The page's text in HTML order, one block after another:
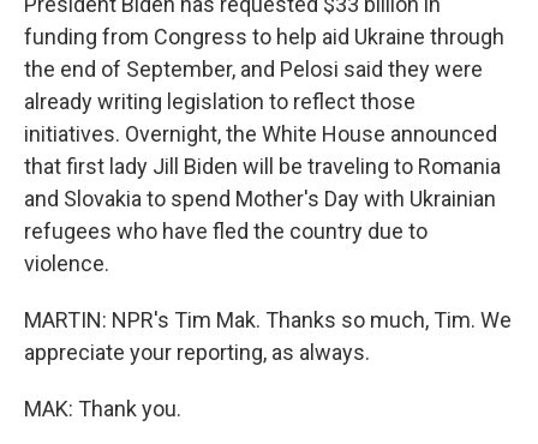
funding from Congress to help aid Ukraine through
the end of September, and Pelosi said they were
already writing legislation to reflect those
initiatives. Overnight, the White House announced
that first lady Jill Biden will be traveling to Romania
and Slovakia to spend Mother's Day with Ukrainian
refugees who have fled the country due to
violence.
MARTIN: NPR's Tim Mak. Thanks so much, Tim. We
appreciate your reporting, as always.
MAK: Thank you.